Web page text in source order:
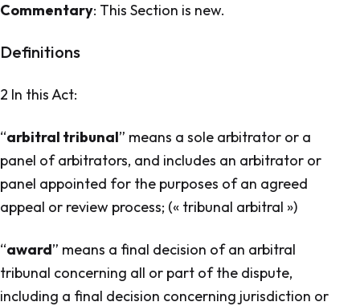
Commentary: This Section is new.
Definitions
2 In this Act:
“arbitral tribunal” means a sole arbitrator or a
panel of arbitrators, and includes an arbitrator or
panel appointed for the purposes of an agreed
appeal or review process; (« tribunal arbitral »)
“award” means a final decision of an arbitral
tribunal concerning all or part of the dispute,
including a final decision concerning jurisdiction or